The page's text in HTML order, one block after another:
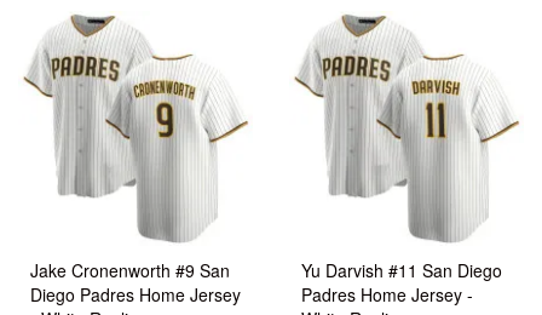
Jake Cronenworth #9 San
Diego Padres Home Jersey
Yu Darvish #11 San Diego
Padres Home Jersey -